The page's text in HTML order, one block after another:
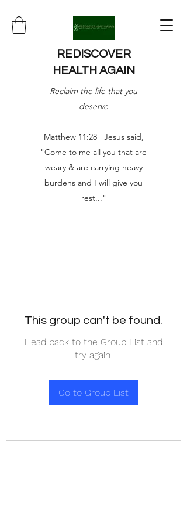
REDISCOVER
HEALTH AGAIN
Reclaim the life that you
deserve
Matthew 11:28 Jesus said,
"Come to me all you that are
weary & are carrying heavy
burdens and I will give you
rest..."
This group can't be found.
Head back to the Group List and
try again.
Go to Group List